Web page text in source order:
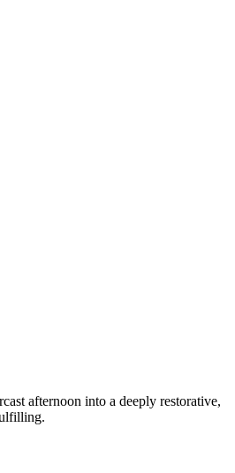
afternoon into a deeply restorative,